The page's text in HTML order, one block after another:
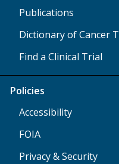
Publications
Dictionary of Cancer
Find a Clinical Trial
Policies
Accessibility
FOIA
Privacy & Security